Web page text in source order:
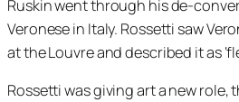
Ruskin went through his de-
Veronese in Italy. Rossetti saw
at the Louvre and described it as
Rossetti was giving art a new role,